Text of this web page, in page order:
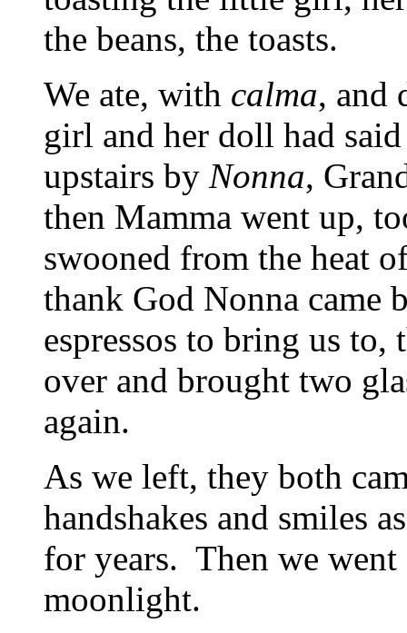
the beans, the toasts.
We ate, with calma, and
girl and her doll had
upstairs by Nonna,
then Mamma went up,
swooned from the heat
thank God Nonna came
espressos to bring us
over and brought two
again.
As we left, they both
handshakes and smiles
for years. Then we
moonlight.